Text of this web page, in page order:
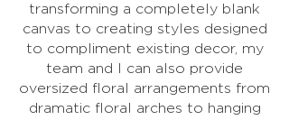
transforming a completely blank
canvas to creating styles designed
to compliment existing decor, my
team and I can also provide
oversized floral arrangements from
dramatic floral arches to hanging